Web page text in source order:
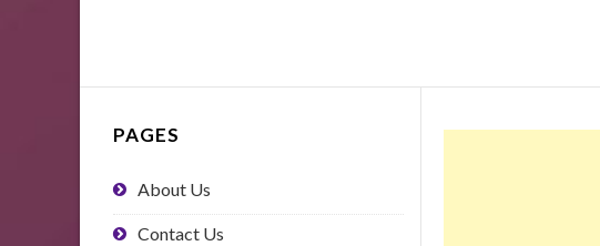
PAGES
About Us
Contact Us